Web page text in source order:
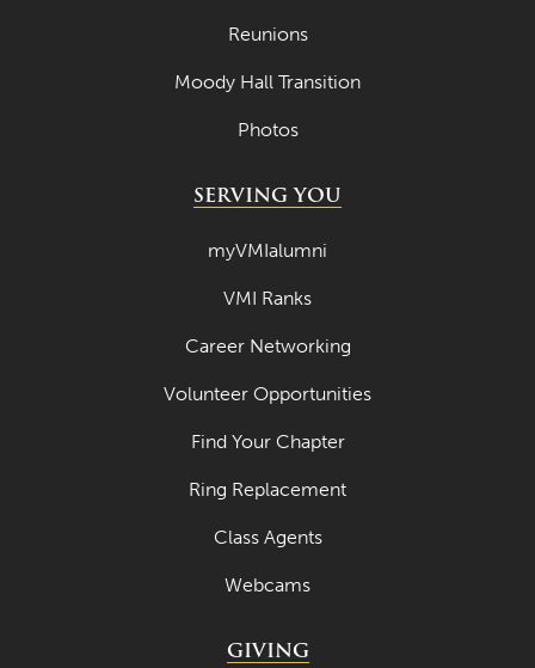
Reunions
Moody Hall Transition
Photos
SERVING YOU
myVMIalumni
VMI Ranks
Career Networking
Volunteer Opportunities
Find Your Chapter
Ring Replacement
Class Agents
Webcams
GIVING